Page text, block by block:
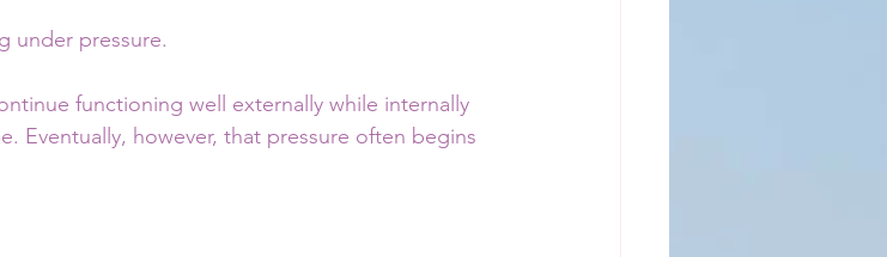
under pressure.
functioning well externally while internally
Eventually, however, that pressure often begins